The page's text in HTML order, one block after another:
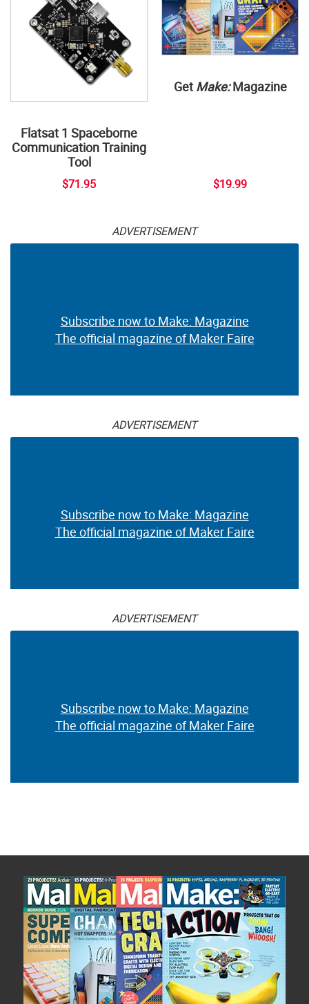
Flatsat 1 Spaceborne
Communication Training
Tool
$71.95
Get Make:Magazine
$19.99
ADVERTISEMENT
Subscribe now to Make: Magazine
The official magazine of Maker Faire
ADVERTISEMENT
Subscribe now to Make: Magazine
The official magazine of Maker Faire
ADVERTISEMENT
Subscribe now to Make: Magazine
The official magazine of Maker Faire